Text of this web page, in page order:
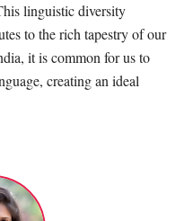
linguistic diversity
to the rich tapestry of our
it is common for us to
creating an ideal